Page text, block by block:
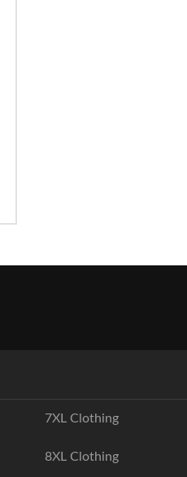
7XL Clothing
8XL Clothing